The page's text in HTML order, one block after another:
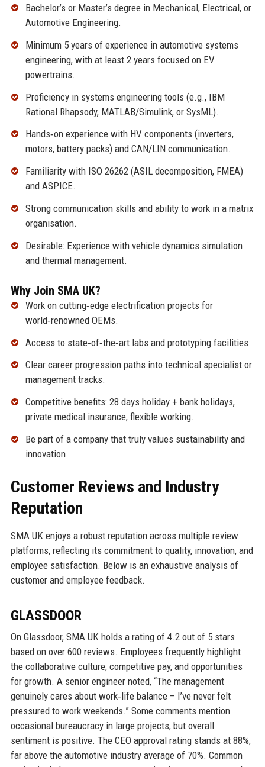
Bachelor’s or Master’s degree in Mechanical, Electrical, or
Automotive Engineering.
Minimum 5 years of experience in automotive systems
engineering, with at least 2 years focused on EV
powertrains.
Proficiency in systems engineering tools (e.g., IBM
Rational Rhapsody, MATLAB/Simulink, or SysML).
Hands‑on experience with HV components (inverters,
motors, battery packs) and CAN/LIN communication.
Familiarity with ISO 26262 (ASIL decomposition, FMEA)
and ASPICE.
Strong communication skills and ability to work in a matrix
organisation.
Desirable: Experience with vehicle dynamics simulation
and thermal management.
Why Join SMA UK?
Work on cutting‑edge electrification projects for
world‑renowned OEMs.
Access to state‑of‑the‑art labs and prototyping facilities.
Clear career progression paths into technical specialist or
management tracks.
Competitive benefits: 28 days holiday + bank holidays,
private medical insurance, flexible working.
Be part of a company that truly values sustainability and
innovation.
Customer Reviews and Industry
Reputation
SMA UK enjoys a robust reputation across multiple review
platforms, reflecting its commitment to quality, innovation, and
employee satisfaction. Below is an exhaustive analysis of
customer and employee feedback.
GLASSDOOR
On Glassdoor, SMA UK holds a rating of 4.2 out of 5 stars
based on over 600 reviews. Employees frequently highlight
the collaborative culture, competitive pay, and opportunities
for growth. A senior engineer noted, “The management
genuinely cares about work‑life balance – I’ve never felt
pressured to work weekends.” Some comments mention
occasional bureaucracy in large projects, but overall
sentiment is positive. The CEO approval rating stands at 88%,
far above the automotive industry average of 70%. Common